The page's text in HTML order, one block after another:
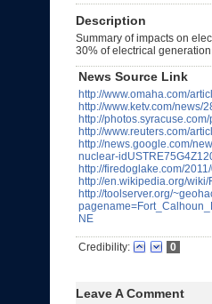
Description
Summary of impacts on
30% of electrical
News Source Link
http://www.omaha.com/
http://www.ketv.com/news/
http://
http://www.reuters.com/
http://news.google.com/
nuclear-
http://firedoglake.com/
http://en.wikipedia.org/
http://toolserver.org/
NE
Credibility: 0
Leave A Comment